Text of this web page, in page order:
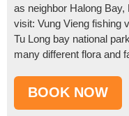
as neighbor Halong
visit: Vung Vieng fishing
Tu Long bay national
many different flora and